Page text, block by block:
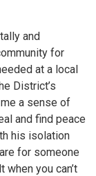
and
for
at a local
District’s
me a sense of
and find peace
his isolation
for someone
you can’t